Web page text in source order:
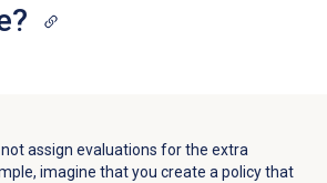
assign evaluations for the extra
imagine that you create a policy that